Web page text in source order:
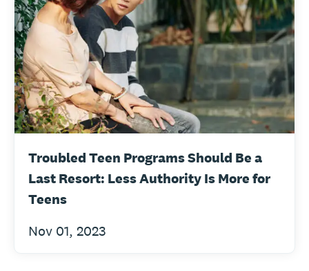
Troubled Teen Programs Should Be a
Last Resort: Less Authority Is More for
Teens
Nov 01, 2023